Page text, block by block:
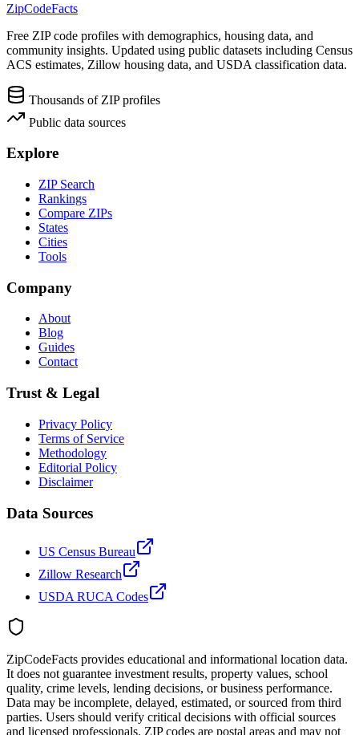
ZipCodeFacts
Free ZIP code profiles with demographics, housing data, and
community insights. Updated using public datasets including Census
ACS estimates, Zillow housing data, and USDA classification data.
Thousands of ZIP profiles
Public data sources
Explore
ZIP Search
Rankings
Compare ZIPs
States
Cities
Tools
Company
About
Blog
Guides
Contact
Trust & Legal
Privacy Policy
Terms of Service
Methodology
Editorial Policy
Disclaimer
Data Sources
US Census Bureau
Zillow Research
USDA RUCA Codes
ZipCodeFacts provides educational and informational location data.
It does not guarantee investment results, property values, school
quality, crime levels, lending decisions, or business performance.
Data may be incomplete, delayed, estimated, or sourced from third
parties. Users should verify critical decisions with official sources
and licensed professionals. ZIP codes are postal areas and may not